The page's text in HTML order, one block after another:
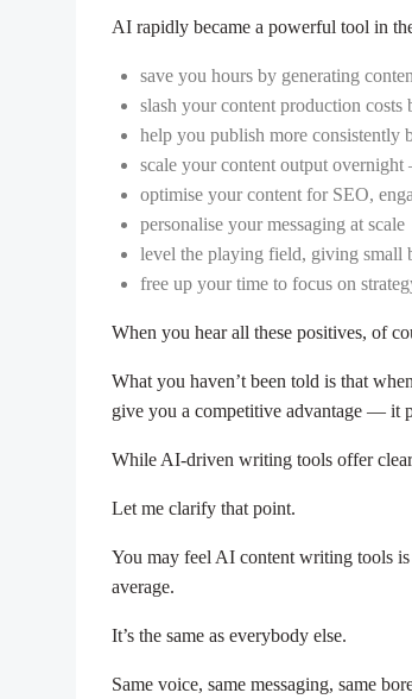
AI rapidly became a powerful tool in
save you hours by generating
slash your content production
help you publish more consistently
scale your content output
optimise your content for SEO,
personalise your messaging at scale
level the playing field, giving small
free up your time to focus on
When you hear all these positives, of
What you haven’t been told is that
give you a competitive advantage — it
While AI-driven writing tools offer clear
Let me clarify that point.
You may feel AI content writing tools
average.
It’s the same as everybody else.
Same voice, same messaging, same